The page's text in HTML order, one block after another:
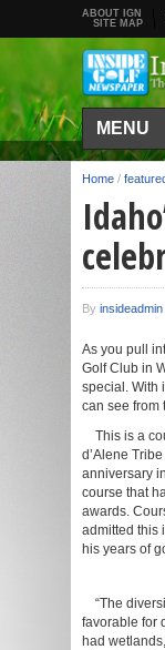
ABOUT IGN
SITE MAP
MENU
Home /
By insideadmin
As you pull
Golf Club in
special. With
can see from
This is a
d’Alene
anniversary
course that
awards.
admitted this
his years of
“The
favorable for
had